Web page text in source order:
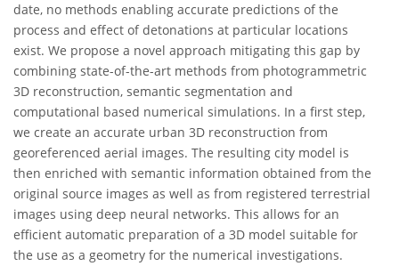
date, no methods enabling accurate predictions of the
process and effect of detonations at particular locations
exist. We propose a novel approach mitigating this gap by
combining state-of-the-art methods from photogrammetric
3D reconstruction, semantic segmentation and
computational based numerical simulations. In a first step,
we create an accurate urban 3D reconstruction from
georeferenced aerial images. The resulting city model is
then enriched with semantic information obtained from the
original source images as well as from registered terrestrial
images using deep neural networks. This allows for an
efficient automatic preparation of a 3D model suitable for
the use as a geometry for the numerical investigations.